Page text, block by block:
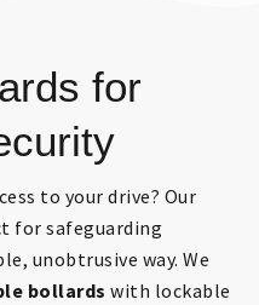
for
to your drive? Our
for safeguarding
unobtrusive way. We
bollards with lockable